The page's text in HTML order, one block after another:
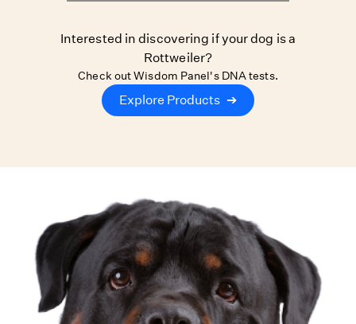
Interested in discovering if your dog is a
Rottweiler?
Check out Wisdom Panel's DNA tests.
Explore Products ➔